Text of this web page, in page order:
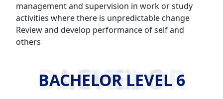
management and supervision in work or study
activities where there is unpredictable change
Review and develop performance of self and
others
BACHELOR LEVEL 6
BACHELOR LEVEL 6